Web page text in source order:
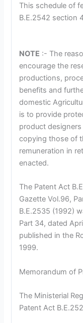
This schedule of
B.E.2542 section
NOTE :- The
encourage the
productions,
benefits and
domestic
is to provide
product
copying those of
remuneration in
enacted.
The Patent Act
Gazette Vol.96,
B.E.2535 (1992)
Part 34, dated
published in the
1999.
Memorandum of
The Ministerial
Patent Act